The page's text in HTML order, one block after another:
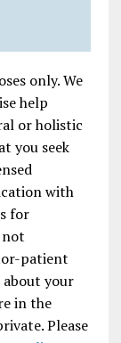
only. We
help
or holistic
you seek
with
for
patient
about your
in the
Please